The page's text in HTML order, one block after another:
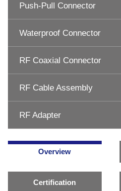
Push-Pull Connector
Waterproof Connector
RF Coaxial Connector
RF Cable Assembly
RF Adapter
Overview
Certification